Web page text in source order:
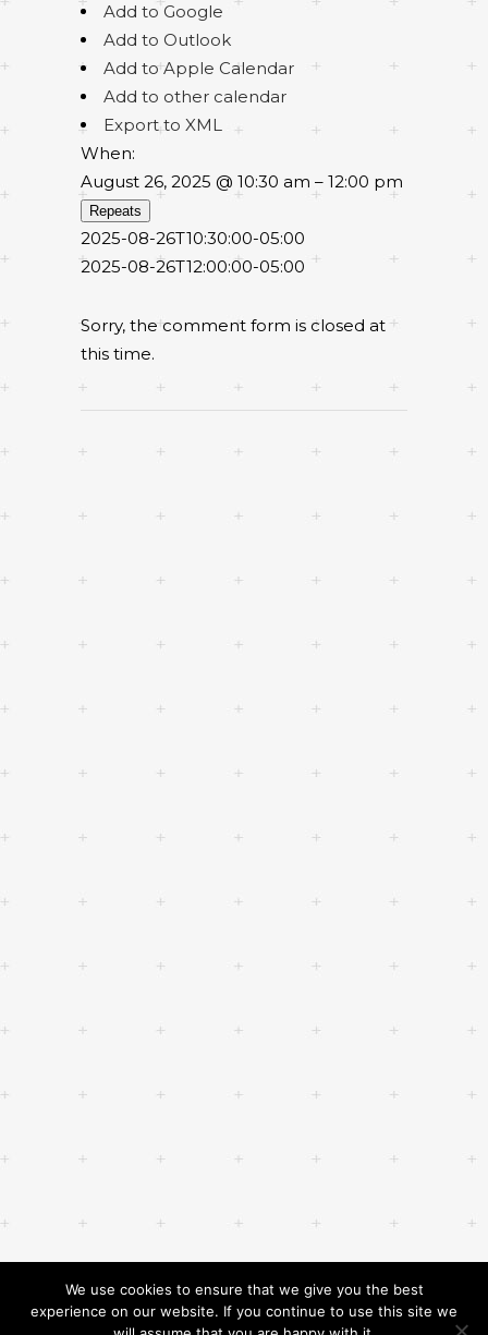
Add to Google
Add to Outlook
Add to Apple Calendar
Add to other calendar
Export to XML
When:
August 26, 2025 @ 10:30 am – 12:00 pm
Repeats
2025-08-26T10:30:00-05:00
2025-08-26T12:00:00-05:00
Sorry, the comment form is closed at
this time.
We use cookies to ensure that we give you the best
experience on our website. If you continue to use this site we